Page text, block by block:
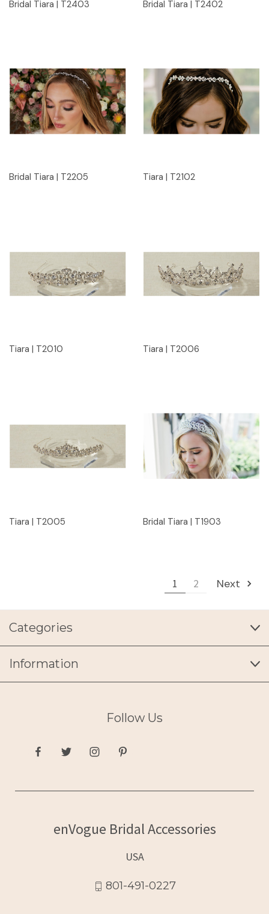
Bridal Tiara | T2403 Bridal Tiara | T2402
Bridal Tiara | T2205 Tiara | T2102
Tiara | T2010 Tiara | T2006
Tiara | T2005 Bridal Tiara | T1903
1 2 Next
Categories
Information
Follow Us
enVogue Bridal Accessories
USA
801-491-0227